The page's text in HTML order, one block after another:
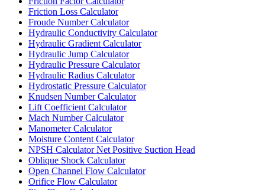
Friction Loss Calculator
Froude Number Calculator
Hydraulic Conductivity Calculator
Hydraulic Gradient Calculator
Hydraulic Jump Calculator
Hydraulic Pressure Calculator
Hydraulic Radius Calculator
Hydrostatic Pressure Calculator
Knudsen Number Calculator
Lift Coefficient Calculator
Mach Number Calculator
Manometer Calculator
Moisture Content Calculator
NPSH Calculator Net Positive Suction Head
Oblique Shock Calculator
Open Channel Flow Calculator
Orifice Flow Calculator